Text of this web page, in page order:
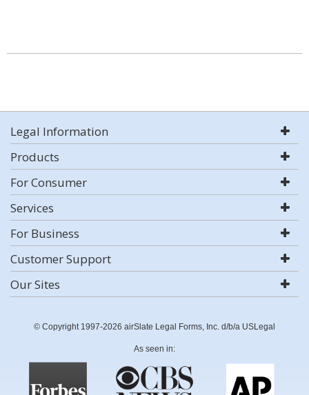
Legal Information
Products
For Consumer
Services
For Business
Customer Support
Our Sites
© Copyright 1997-2026 airSlate Legal Forms, Inc. d/b/a USLegal
As seen in: